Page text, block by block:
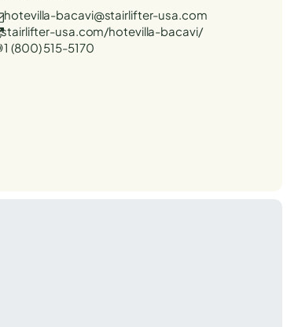
hotevilla-bacavi@stairlifter-usa.com
stairlifter-usa.com/hotevilla-bacavi/
1 (800) 515-5170